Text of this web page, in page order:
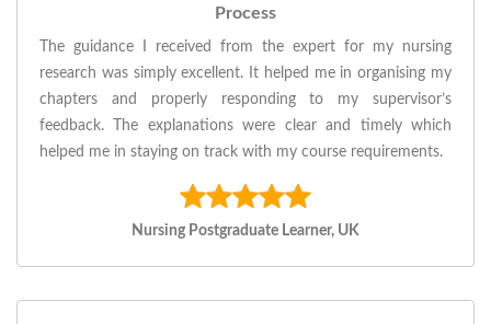
Process
The guidance I received from the expert for my nursing
research was simply excellent. It helped me in organising my
chapters and properly responding to my supervisor’s
feedback. The explanations were clear and timely which
helped me in staying on track with my course requirements.
Nursing Postgraduate Learner, UK